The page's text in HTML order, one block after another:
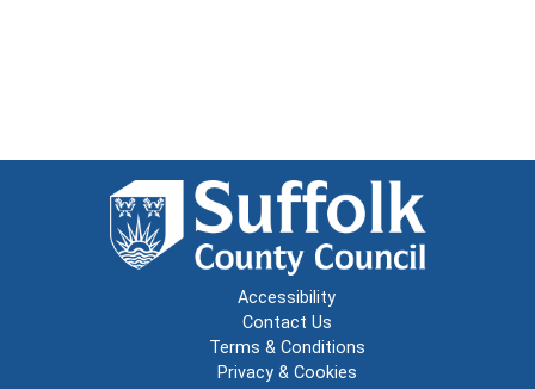
Accessibility
Contact Us
Terms & Conditions
Privacy & Cookies